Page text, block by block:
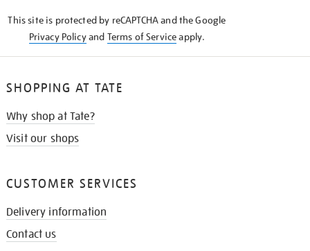
This site is protected by reCAPTCHA and the Google
Privacy Policyand Terms of Serviceapply.
SHOPPING AT TATE
Why shop at Tate?
Visit our shops
CUSTOMER SERVICES
Delivery information
Contact us